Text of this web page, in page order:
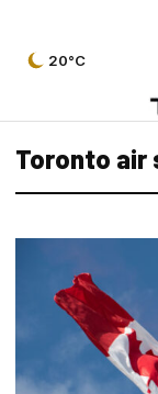
20°C
Toronto air